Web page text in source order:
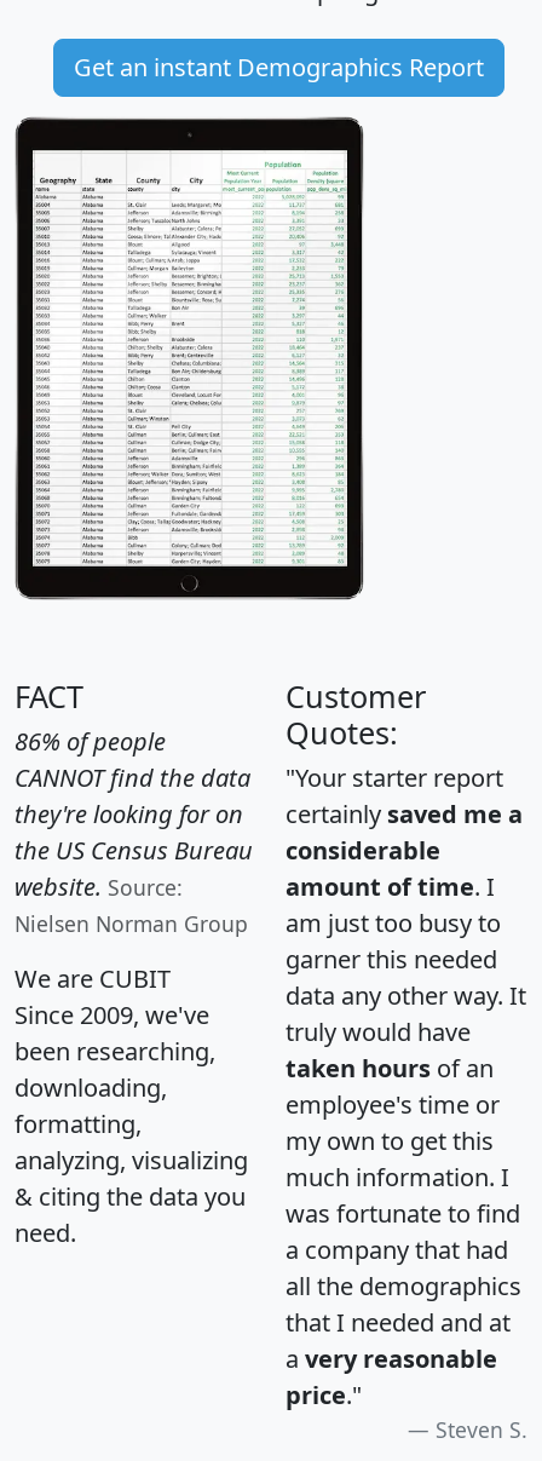
Get an instant Demographics Report
FACT
86% of people
CANNOT find the data
they're looking for on
the US Census Bureau
website. Source:
Nielsen Norman Group
We are CUBIT
Since 2009, we've
been researching,
downloading,
formatting,
analyzing, visualizing
& citing the data you
need.
Customer
Quotes:
"Your starter report
certainly saved me a
considerable
amount of time. I
am just too busy to
garner this needed
data any other way. It
truly would have
taken hours of an
employee's time or
my own to get this
much information. I
was fortunate to find
a company that had
all the demographics
that I needed and at
a very reasonable
price."
Steven S.